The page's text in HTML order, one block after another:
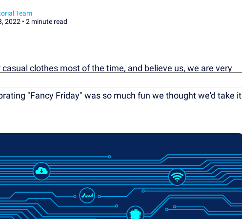
Team
2022 • 2 minute read
clothes most of the time, and believe us, we are very
"Fancy Friday" was so much fun we thought we'd take it